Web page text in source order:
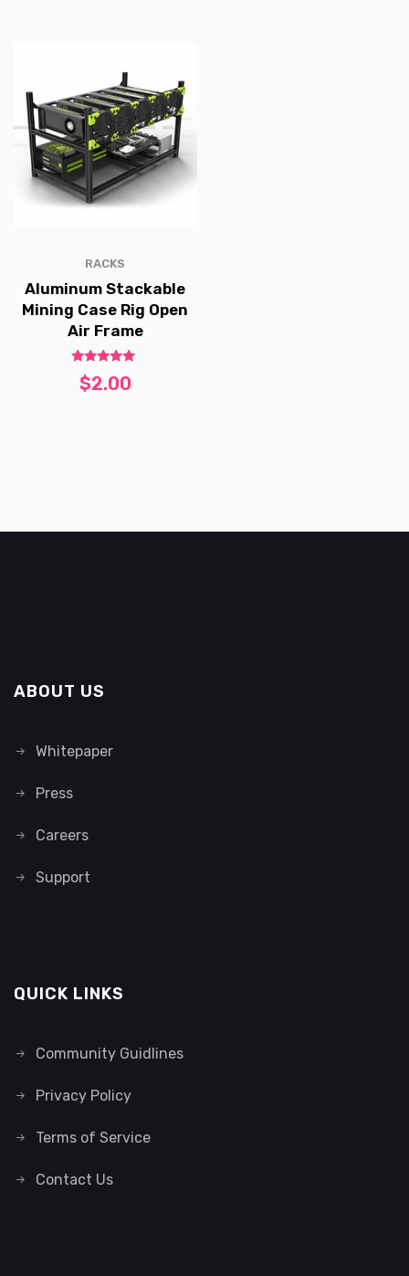
RACKS
Aluminum Stackable
Mining Case Rig Open
Air Frame
Rated
5.00
$2.00
ABOUT US
Whitepaper
Press
Careers
Support
QUICK LINKS
Community Guidlines
Privacy Policy
Terms of Service
Contact Us